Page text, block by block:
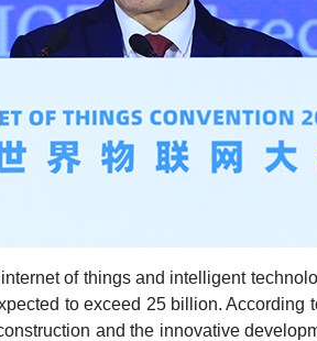
of things and intelligent
to exceed 25 billion.
and the innovative